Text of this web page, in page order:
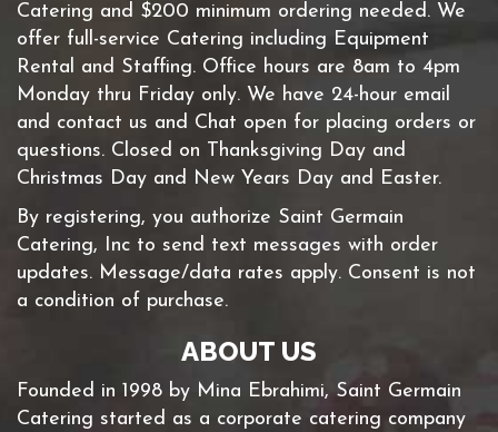
Catering and $200 minimum ordering needed. We
offer full-service Catering including Equipment
Rental and Staffing. Office hours are 8am to 4pm
Monday thru Friday only. We have 24-hour email
and contact us and Chat open for placing orders or
questions. Closed on Thanksgiving Day and
Christmas Day and New Years Day and Easter.
By registering, you authorize Saint Germain
Catering, Inc to send text messages with order
updates. Message/data rates apply. Consent is not
a condition of purchase.
ABOUT US
Founded in 1998 by Mina Ebrahimi, Saint Germain
Catering started as a corporate catering company